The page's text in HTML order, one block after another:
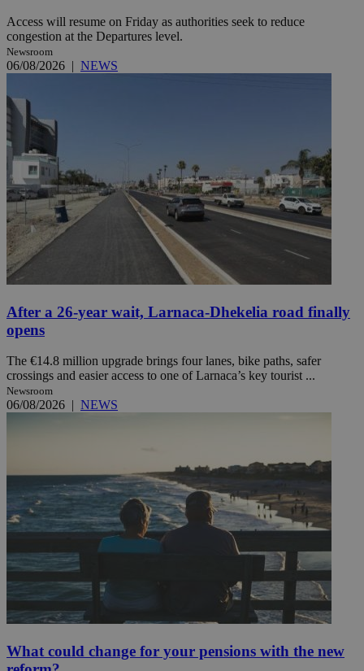
Access will resume on Friday as authorities seek to reduce
congestion at the Departures level.
Newsroom
06/08/2026 | NEWS
After a 26-year wait, Larnaca-Dhekelia road finally
opens
The €14.8 million upgrade brings four lanes, bike paths, safer
crossings and easier access to one of Larnaca’s key tourist ...
Newsroom
06/08/2026 | NEWS
What could change for your pensions with the new